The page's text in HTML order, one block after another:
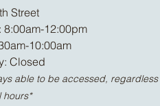
Street
8:00am-12:00pm
10:00am
Closed
able to be accessed,
hours*